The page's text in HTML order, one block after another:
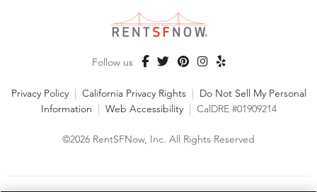
Follow us
Privacy Policy | California Privacy Rights | Do Not Sell My Personal
Information | Web Accessibility | CalDRE #01909214
©2026 RentSFNow, Inc. All Rights Reserved